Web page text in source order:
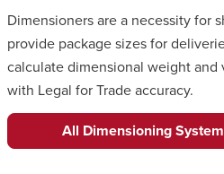
Dimensioners are a necessity for
provide package sizes for
calculate dimensional weight and
with Legal for Trade accuracy.
All Dimensioning